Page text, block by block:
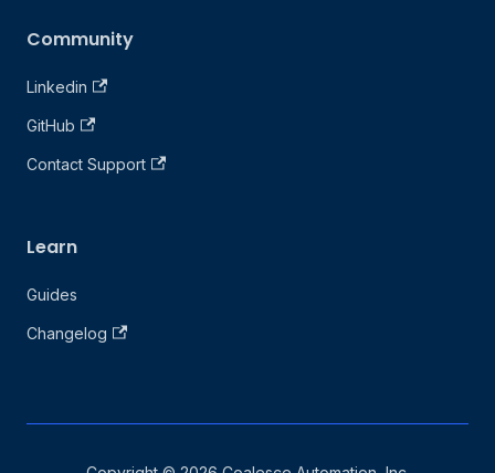
Community
Linkedin
GitHub
Contact Support
Learn
Guides
Changelog